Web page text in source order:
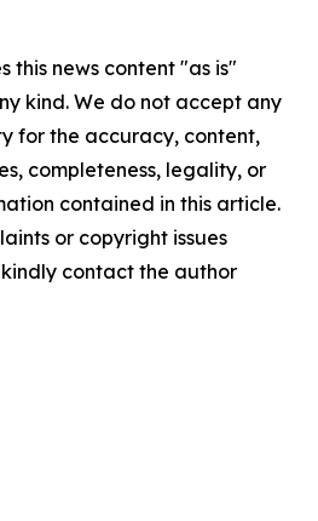
this news content "as is"
kind. We do not accept any
for the accuracy, content,
completeness, legality, or
contained in this article.
or copyright issues
contact the author